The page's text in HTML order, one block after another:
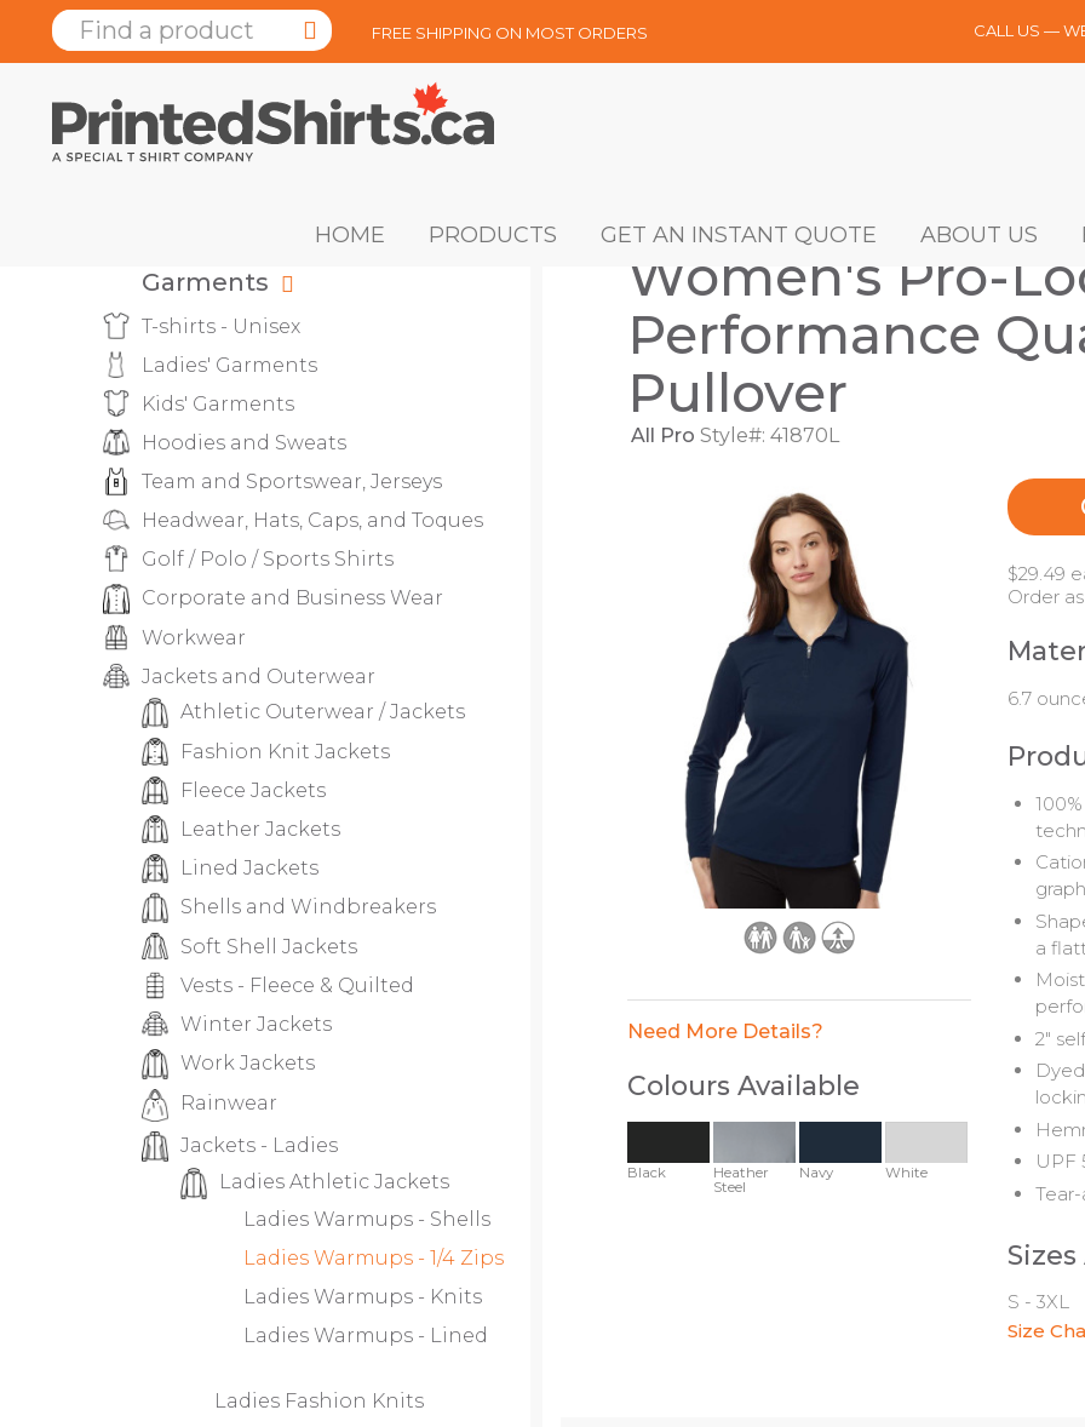
FREE SHIPPING ON MOST ORDERS CALL US —
HOME PRODUCTS GET AN INSTANT QUOTE ABOUT US
Garments
T-shirts - Unisex
Ladies' Garments
Kids' Garments
Hoodies and Sweats
Team and Sportswear, Jerseys
Headwear, Hats, Caps, and Toques
Golf / Polo / Sports Shirts
Corporate and Business Wear
Workwear
Jackets and Outerwear
Athletic Outerwear / Jackets
Fashion Knit Jackets
Fleece Jackets
Leather Jackets
Lined Jackets
Shells and Windbreakers
Soft Shell Jackets
Vests - Fleece & Quilted
Winter Jackets
Work Jackets
Rainwear
Jackets - Ladies
Ladies Athletic Jackets
Ladies Warmups - Shells
Ladies Warmups - 1/4 Zips
Ladies Warmups - Knits
Ladies Warmups - Lined
Ladies Fashion Knits
Women's Pro-
Performance
Pullover
All Pro Style#: 41870L
Need More Details?
Colours Available
Black
Heather
Steel
Navy White
$29.49
Order
6.7
a
2"
UPF
S - 3XL
Size